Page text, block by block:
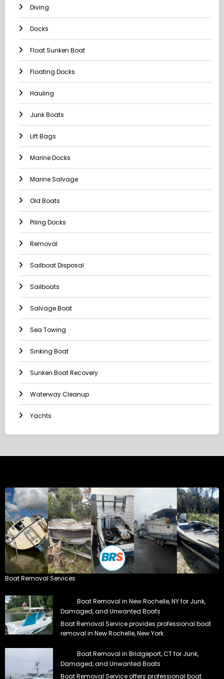
Diving
Docks
Float Sunken Boat
Floating Docks
Hauling
Junk Boats
Lift Bags
Marine Docks
Marine Salvage
Old Boats
Piling Docks
Removal
Sailboat Disposal
Sailboats
Salvage Boat
Sea Towing
Sinking Boat
Sunken Boat Recovery
Waterway Cleanup
Yachts
Boat Removal Services
Boat Removal in New Rochelle, NY for Junk,
Damaged, and Unwanted Boats
Boat Removal Service provides professional boat
removal in New Rochelle, New York.
Boat Removal in Bridgeport, CT for Junk,
Damaged, and Unwanted Boats
Boat Removal Service offers professional boat